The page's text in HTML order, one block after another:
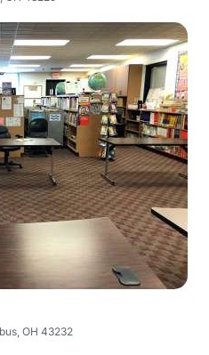
OH 43232